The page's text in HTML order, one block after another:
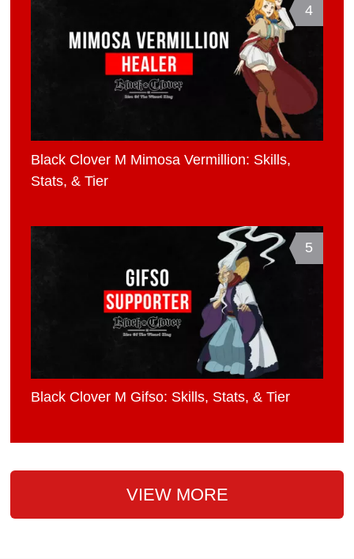
4
Black Clover M Mimosa Vermillion: Skills,
Stats, & Tier
5
Black Clover M Gifso: Skills, Stats, & Tier
VIEW MORE